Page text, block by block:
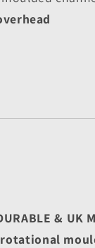
& UK
rotational